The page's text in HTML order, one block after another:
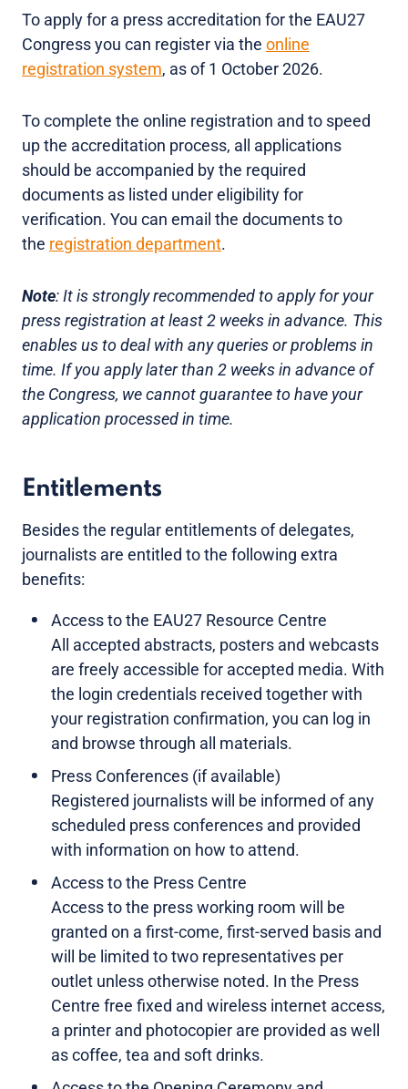
To apply for a press accreditation for the EAU27
Congress you can register via the online
registration system, as of 1 October 2026.
To complete the online registration and to speed
up the accreditation process, all applications
should be accompanied by the required
documents as listed under eligibility for
verification. You can email the documents to
the registration department.
Note: It is strongly recommended to apply for your
press registration at least 2 weeks in advance. This
enables us to deal with any queries or problems in
time. If you apply later than 2 weeks in advance of
the Congress, we cannot guarantee to have your
application processed in time.
Entitlements
Besides the regular entitlements of delegates,
journalists are entitled to the following extra
benefits:
Access to the EAU27 Resource Centre
All accepted abstracts, posters and webcasts
are freely accessible for accepted media. With
the login credentials received together with
your registration confirmation, you can log in
and browse through all materials.
Press Conferences (if available)
Registered journalists will be informed of any
scheduled press conferences and provided
with information on how to attend.
Access to the Press Centre
Access to the press working room will be
granted on a first-come, first-served basis and
will be limited to two representatives per
outlet unless otherwise noted. In the Press
Centre free fixed and wireless internet access,
a printer and photocopier are provided as well
as coffee, tea and soft drinks.